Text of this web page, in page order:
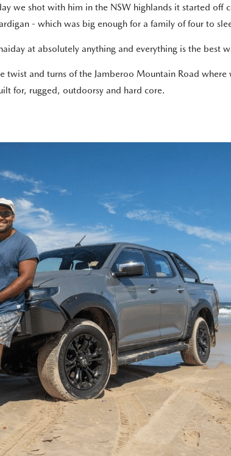
we shot with him in the NSW highlands it started
- which was big enough for a family of four to
at absolutely anything and everything is the best
and turns of the Jamberoo Mountain Road
for, rugged, outdoorsy and hard core.